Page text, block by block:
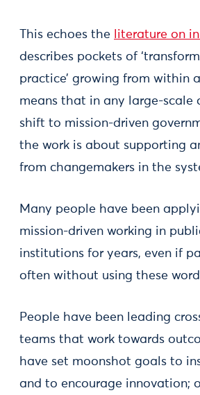
This echoes the literature on
describes pockets of
practice’ growing from within
means that in any large-
shift to mission-driven
the work is about supporting
from changemakers in the
Many people have been
mission-driven working in
institutions for years, even if
often without using these
People have been leading
teams that work towards
have set moonshot goals to
and to encourage innovation;